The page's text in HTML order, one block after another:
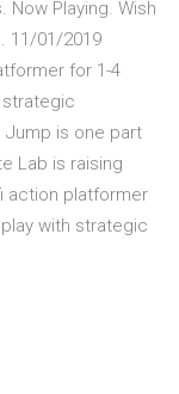
Now Playing. Wish
11/01/2019
for 1-4
strategic
Jump is one part
Lab is raising
action platformer
with strategic